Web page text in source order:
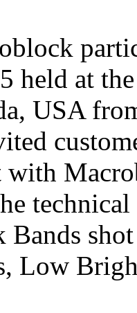
held at
USA
with
Low